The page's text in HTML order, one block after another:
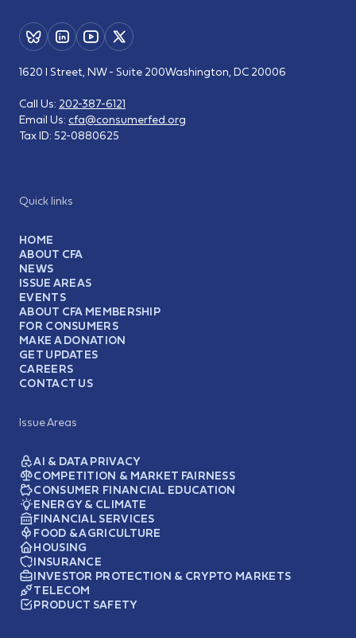
Quick links
HOME
ABOUT CFA
NEWS
ISSUE AREAS
EVENTS
ABOUT CFA MEMBERSHIP
FOR CONSUMERS
MAKE A DONATION
GET UPDATES
CAREERS
CONTACT US
Issue Areas
AI & DATA PRIVACY
COMPETITION & MARKET FAIRNESS
CONSUMER FINANCIAL EDUCATION
ENERGY & CLIMATE
FINANCIAL SERVICES
FOOD & AGRICULTURE
HOUSING
INSURANCE
INVESTOR PROTECTION & CRYPTO MARKETS
TELECOM
PRODUCT SAFETY
1620 I Street, NW - Suite 200Washington, DC 20006
Call Us: 202-387-6121
Email Us: cfa@consumerfed.org
Tax ID: 52-0880625